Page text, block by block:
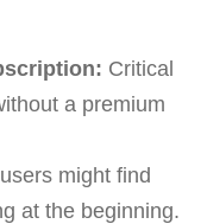
Critical
a premium
might find
at the beginning.